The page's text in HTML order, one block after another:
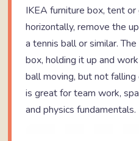
IKEA furniture box, tent
horizontally, remove the
a tennis ball or similar.
box, holding it up and
ball moving, but not
is great for team work,
and physics fundamentals.